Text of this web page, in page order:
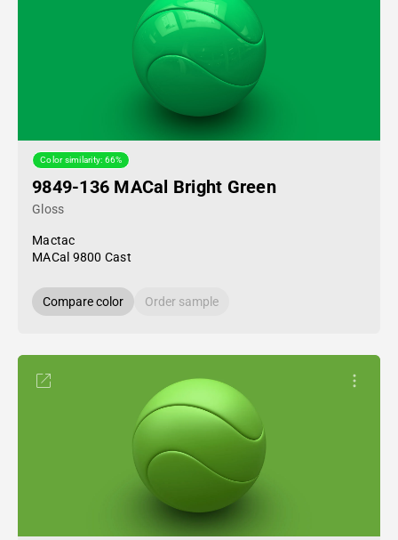
Color similarity: 66%
9849-136 MACal Bright Green
Gloss
Mactac
MACal 9800 Cast
Compare color Order sample